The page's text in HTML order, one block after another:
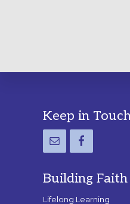
Footer
Keep in
Building Faith
Lifelong Learning